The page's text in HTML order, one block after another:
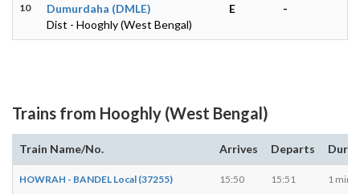
10
Dumurdaha (DMLE)
Dist - Hooghly (West Bengal)
E -
Trains from Hooghly (West Bengal)
Train Name/No. Arrives Departs
HOWRAH - BANDEL Local (37255) 15:50 15:51 1 min